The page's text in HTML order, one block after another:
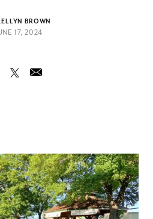
BROWN
17, 2024